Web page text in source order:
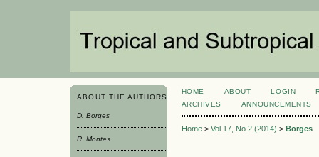
ABOUT THE AUTHORS
D. Borges
R. Montes
HOME ABOUT LOGIN
ARCHIVES
ANNOUNCEMENTS
Home> Vol 17, No 2 (2014) > Borges